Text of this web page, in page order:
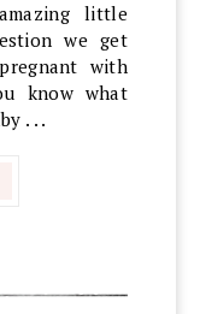
little
we get
with
know what
. . .